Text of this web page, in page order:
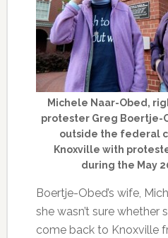
Michele Naar-Obed,
protester Greg Boertje-
outside the federal
Knoxville with
during the May
Boertje-Obed’s wife,
she wasn’t sure whether
come back to Knoxville